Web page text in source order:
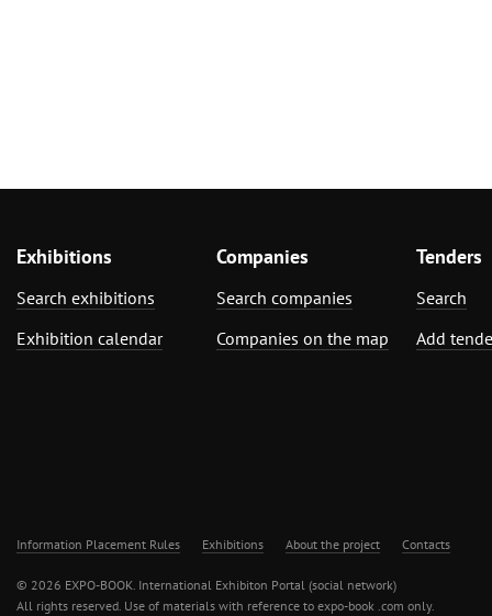
Exhibitions
Search exhibitions
Exhibition calendar
Companies
Search companies
Companies on the map
Tenders
Search
Add
Information Placement Rules Exhibitions About the project Contacts
© 2026 EXPO-BOOK. International Exhibiton Portal (social network)
All rights reserved. Use of materials with reference to expo-book .com only.